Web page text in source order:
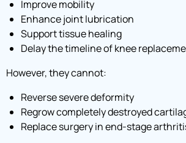
Improve mobility
Enhance joint lubrication
Support tissue healing
Delay the timeline of knee
However, they cannot:
Reverse severe deformity
Regrow completely destroyed
Replace surgery in end-stage